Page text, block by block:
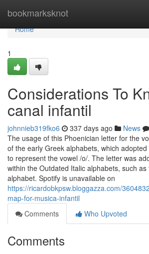
bookmarksknot
Home
Home
1
Considerations To
canal infantil
johnnieb319fko6 337 days ago News
The usage of this Phoenician letter for the
of the early Greek alphabets, which
to represent the vowel /o/. The letter was
within the Outdated Italic alphabets, such as
alphabet. Spotify is unavailable on
https://ricardobkpsw.bloggazza.com/
map-for-musica-infantil
Comments
Who Upvoted
Comments